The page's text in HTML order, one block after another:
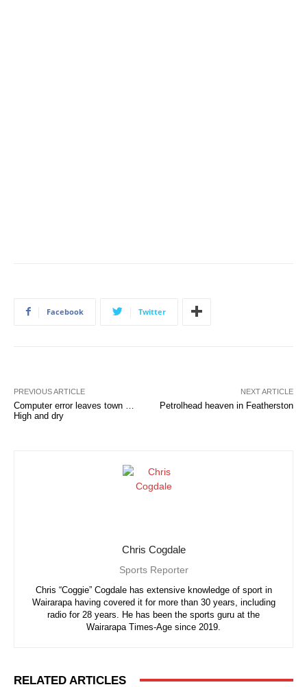
Facebook Twitter
PREVIOUS ARTICLE
Computer error leaves town …
High and dry
NEXT ARTICLE
Petrolhead heaven in Featherston
Chris Cogdale
Sports Reporter
Chris “Coggie” Cogdale has extensive knowledge of sport in
Wairarapa having covered it for more than 30 years, including
radio for 28 years. He has been the sports guru at the
Wairarapa Times-Age since 2019.
RELATED ARTICLES